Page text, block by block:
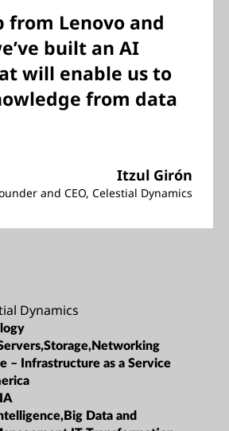
from Lenovo and
built an AI
will enable us to
from data
Itzul Girón
and CEO, Celestial Dynamics
Dynamics
– Infrastructure as a Service
Data and